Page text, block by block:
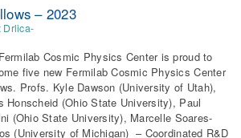
– 2023
Drlica-
Cosmic Physics Center is proud to
five new Fermilab Cosmic Physics Center
Profs. Kyle Dawson (University of Utah),
Honscheid (Ohio State University), Paul
(Ohio State University), Marcelle Soares-
(University of Michigan) – Coordinated R&D